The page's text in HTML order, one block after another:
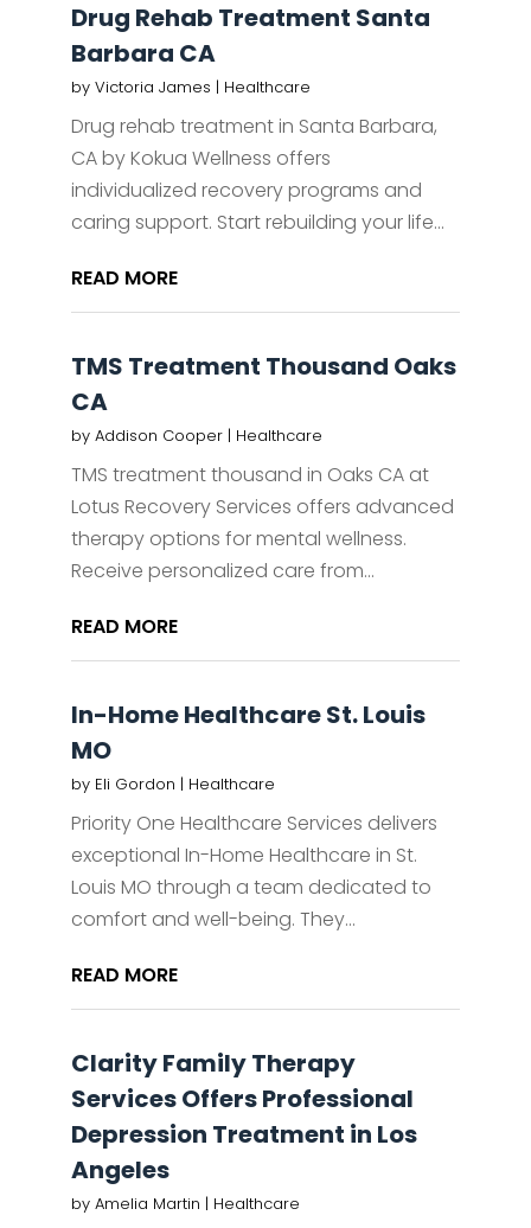
Drug Rehab Treatment Santa
Barbara CA
by Victoria James | Healthcare
Drug rehab treatment in Santa Barbara,
CA by Kokua Wellness offers
individualized recovery programs and
caring support. Start rebuilding your life...
READ MORE
TMS Treatment Thousand Oaks
CA
by Addison Cooper| Healthcare
TMS treatment thousand in Oaks CA at
Lotus Recovery Services offers advanced
therapy options for mental wellness.
Receive personalized care from...
READ MORE
In-Home Healthcare St. Louis
MO
by Eli Gordon | Healthcare
Priority One Healthcare Services delivers
exceptional In-Home Healthcare in St.
Louis MO through a team dedicated to
comfort and well-being. They...
READ MORE
Clarity Family Therapy
Services Offers Professional
Depression Treatment in Los
Angeles
by Amelia Martin | Healthcare